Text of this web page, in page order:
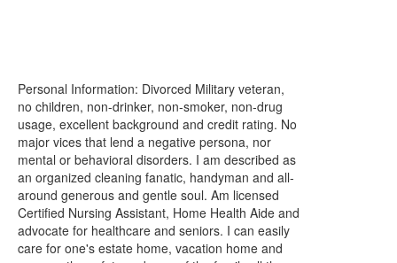
Personal Information: Divorced Military veteran,
no children, non-drinker, non-smoker, non-drug
usage, excellent background and credit rating. No
major vices that lend a negative persona, nor
mental or behavioral disorders. I am described as
an organized cleaning fanatic, handyman and all-
around generous and gentle soul. Am licensed
Certified Nursing Assistant, Home Health Aide and
advocate for healthcare and seniors. I can easily
care for one's estate home, vacation home and